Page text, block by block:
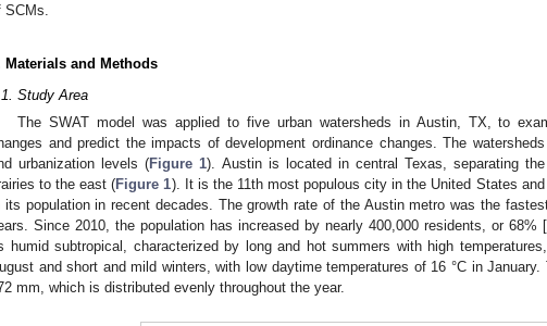
SCMs.
Materials and Methods
Study Area
The SWAT model was applied to five urban watersheds in Austin, TX, to
and predict the impacts of development ordinance changes. The
urbanization levels (Figure 1). Austin is located in central Texas, separating
to the east (Figure 1). It is the 11th most populous city in the United States
its population in recent decades. The growth rate of the Austin metro was the
Since 2010, the population has increased by nearly 400,000 residents, or 68% [
humid subtropical, characterized by long and hot summers with high
and short and mild winters, with low daytime temperatures of 16 °C in January.
mm, which is distributed evenly throughout the year.